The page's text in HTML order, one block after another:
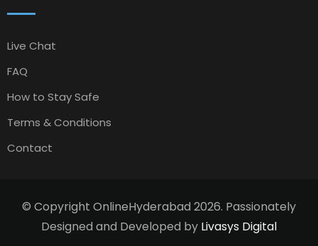
Live Chat
FAQ
How to Stay Safe
Terms & Conditions
Contact
© Copyright OnlineHyderabad 2026. Passionately
Designed and Developed by Livasys Digital